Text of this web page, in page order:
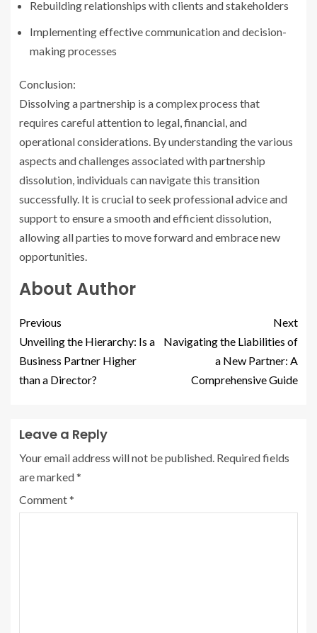
Rebuilding relationships with clients and stakeholders
Implementing effective communication and decision-
making processes
Conclusion:
Dissolving a partnership is a complex process that
requires careful attention to legal, financial, and
operational considerations. By understanding the various
aspects and challenges associated with partnership
dissolution, individuals can navigate this transition
successfully. It is crucial to seek professional advice and
support to ensure a smooth and efficient dissolution,
allowing all parties to move forward and embrace new
opportunities.
About Author
Previous
Unveiling the Hierarchy: Is a
Business Partner Higher
than a Director?
Next
Navigating the Liabilities of
a New Partner: A
Comprehensive Guide
Leave a Reply
Your email address will not be published. Required fields
are marked*
Comment*